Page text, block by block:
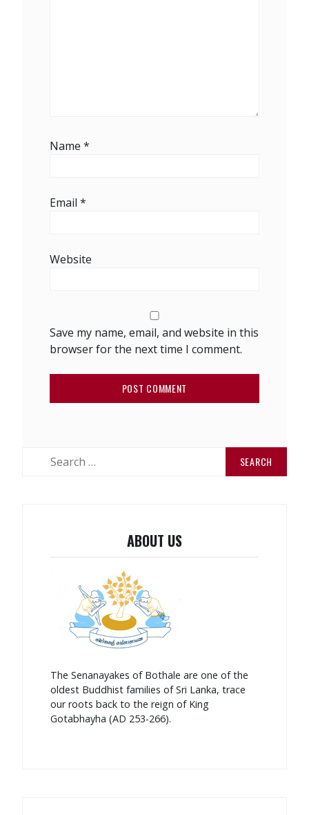
Name *
Email *
Website
Save my name, email, and website in this
browser for the next time I comment.
ABOUT US
The Senanayakes of Bothale are one of the
oldest Buddhist families of Sri Lanka, trace
our roots back to the reign of King
Gotabhayha (AD 253-266).